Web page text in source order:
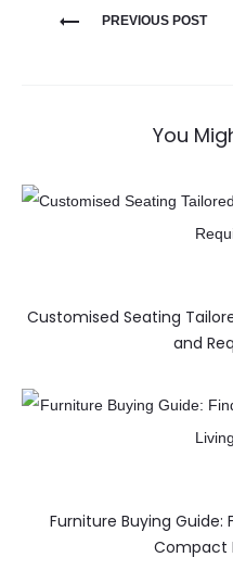
PREVIOUS POST
You
Customised Seating
and
Furniture Buying
Compact